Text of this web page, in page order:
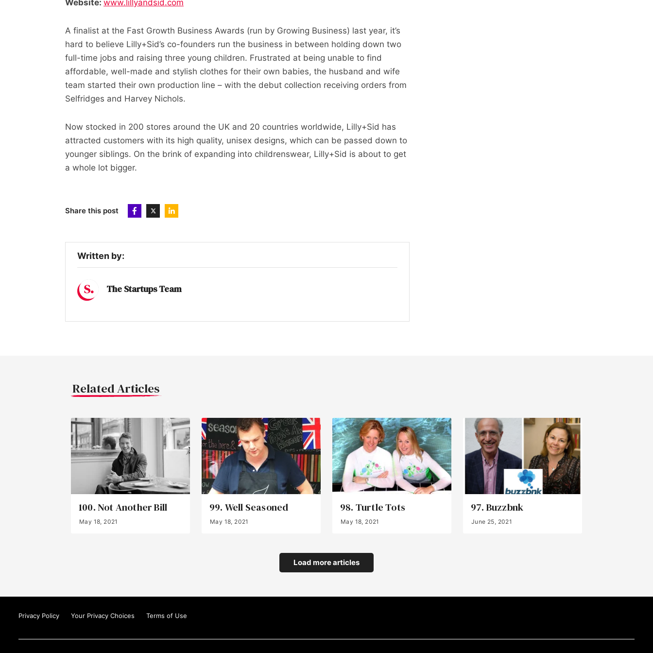
Website: www.lillyandsid.com
A finalist at the Fast Growth Business Awards (run by Growing Business) last year, it’s
hard to believe Lilly+Sid’s co-founders run the business in between holding down two
full-time jobs and raising three young children. Frustrated at being unable to find
affordable, well-made and stylish clothes for their own babies, the husband and wife
team started their own production line – with the debut collection receiving orders from
Selfridges and Harvey Nichols.
Now stocked in 200 stores around the UK and 20 countries worldwide, Lilly+Sid has
attracted customers with its high quality, unisex designs, which can be passed down to
younger siblings. On the brink of expanding into childrenswear, Lilly+Sid is about to get
a whole lot bigger.
Share this post
Written by:
The Startups Team
Related Articles
100. Not Another Bill
May 18, 2021
99. Well Seasoned
May 18, 2021
98. Turtle Tots
May 18, 2021
97. Buzzbnk
June 25, 2021
Load more articles
Privacy Policy Your Privacy Choices Terms of Use